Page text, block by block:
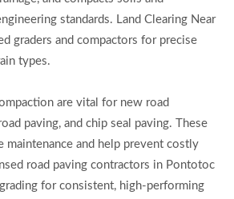
standards. Land Clearing Near
graders and compactors for precise
types.
are vital for new road
paving, and chip seal paving. These
maintenance and help prevent costly
road paving contractors in Pontotoc
grading for consistent, high-performing